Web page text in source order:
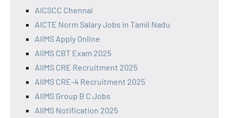
AICSCC Chennai
AICTE Norm Salary Jobs in Tamil Nadu
AIIMS Apply Online
AIIMS CBT Exam 2025
AIIMS CRE Recruitment 2025
AIIMS CRE-4 Recruitment 2025
AIIMS Group B C Jobs
AIIMS Notification 2025